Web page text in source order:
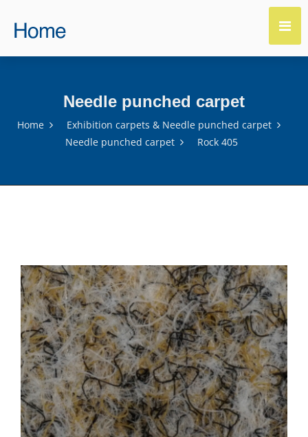
Needle punched carpet
Home
Exhibition carpets & Needle punched carpet
Needle punched carpet
Rock 405